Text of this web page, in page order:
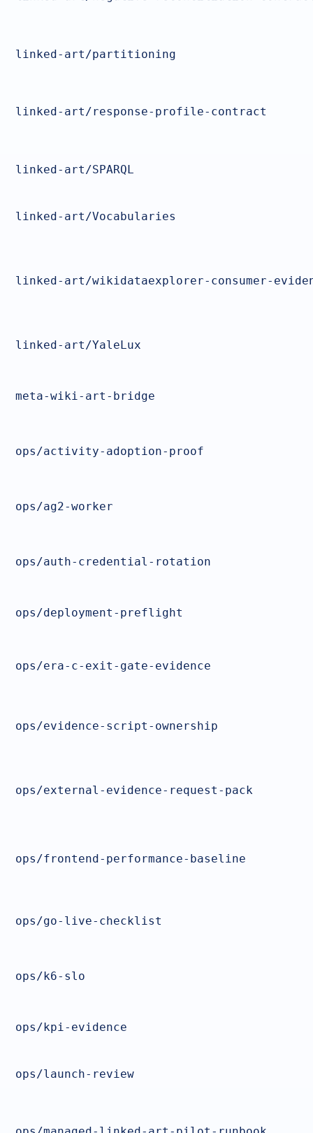
linked-art/partitioning
linked-art/response-profile-contract
linked-art/SPARQL
linked-art/Vocabularies
linked-art/wikidataexplorer-consumer-
linked-art/YaleLux
meta-wiki-art-bridge
ops/activity-adoption-proof
ops/ag2-worker
ops/auth-credential-rotation
ops/deployment-preflight
ops/era-c-exit-gate-evidence
ops/evidence-script-ownership
ops/external-evidence-request-pack
ops/frontend-performance-baseline
ops/go-live-checklist
ops/k6-slo
ops/kpi-evidence
ops/launch-review